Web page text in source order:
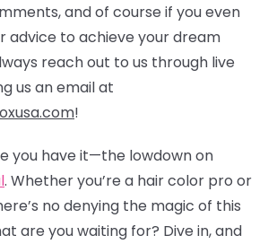
and of course if you even
advice to achieve your dream
reach out to us through live
us an email at
!
you have it—the lowdown on
. Whether you’re a hair color pro or
no denying the magic of this
are you waiting for? Dive in, and